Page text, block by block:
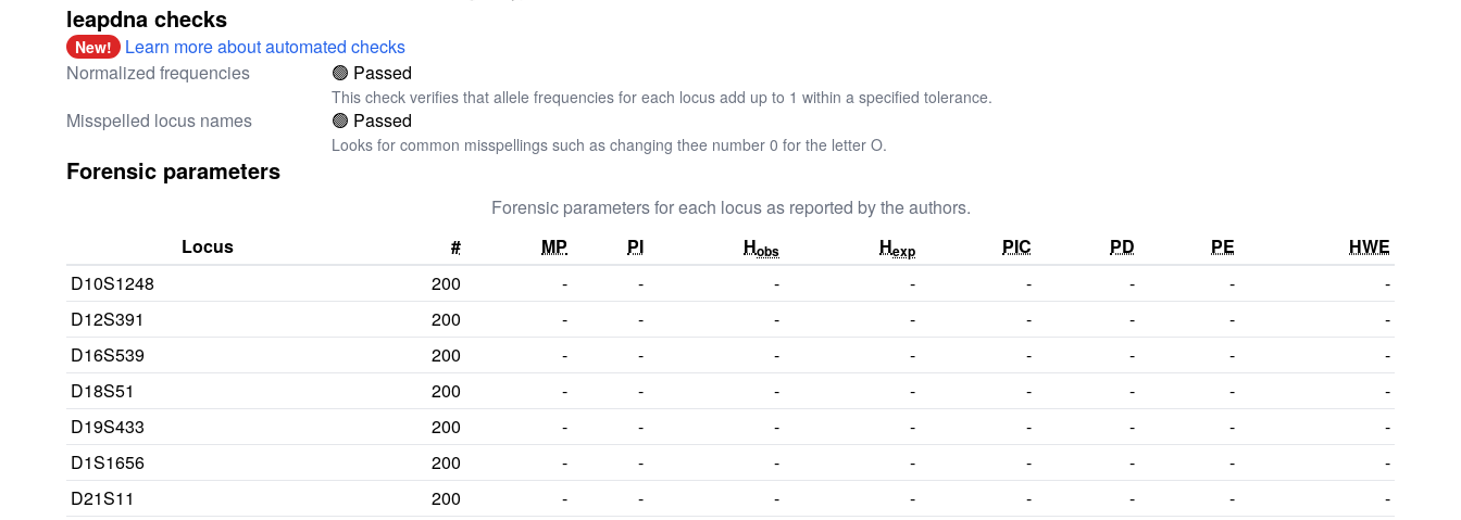
leapdna checks
New!
Learn more about automated checks
Normalized frequencies
🟢 Passed
This check verifies that allele frequencies for each locus add up to 1 within a specified tolerance.
Misspelled locus names 🟢 Passed
Looks for common misspellings such as changing thee number 0 for the letter O.
Forensic parameters
Forensic parameters for each locus as reported by the authors.
Locus
# MP PI Hobs Hexp PIC PD PE
HWE
D10S1248
200 - - - - - - -
-
D12S391
200 - - - - - - -
-
D16S539
200 - - - - - - -
-
D18S51
200 - - - - - - -
-
D19S433
200 - - - - - - -
-
D1S1656
200 - - - - - - -
-
D21S11
200 - - - - - - -
-